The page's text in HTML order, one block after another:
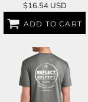
$16.54 USD
ADD TO CART